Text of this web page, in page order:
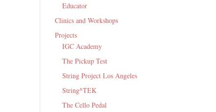
Educator
Clinics and Workshops
Projects
IGC Academy
The Pickup Test
String Project Los Angeles
String^TEK
The Cello Pedal